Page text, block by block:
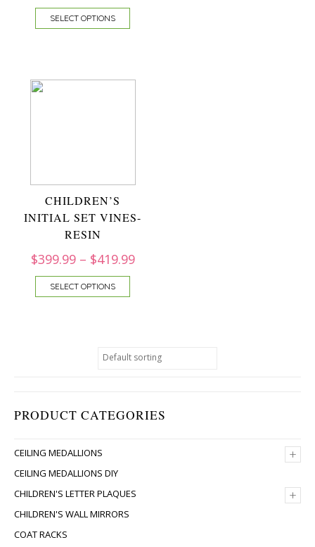
PRODUCT CATEGORIES
+
CEILING MEDALLIONS
CEILING MEDALLIONS DIY
+
CHILDREN'S LETTER PLAQUES
CHILDREN'S WALL MIRRORS
COAT RACKS
SELECT OPTIONS
CHILDREN’S
INITIAL SET VINES-
RESIN
$399.99– $419.99
SELECT OPTIONS